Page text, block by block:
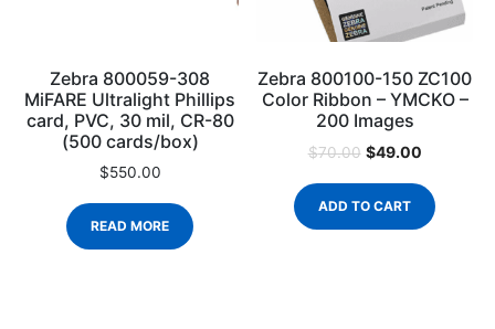
Zebra 800059-308
MiFARE Ultralight Phillips
card, PVC, 30 mil, CR-80
(500 cards/box)
$550.00
READ MORE
Zebra 800100-150 ZC100
Color Ribbon – YMCKO –
200 Images
$70.00 $49.00
ADD TO CART